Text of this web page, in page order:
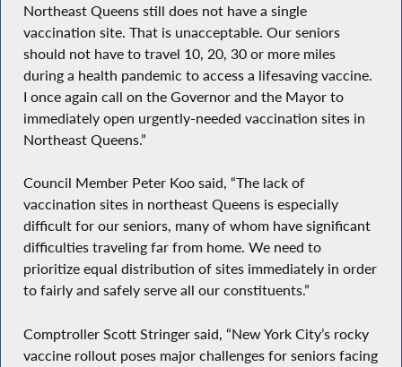
Northeast Queens still does not have a single
vaccination site. That is unacceptable. Our seniors
should not have to travel 10, 20, 30 or more miles
during a health pandemic to access a lifesaving vaccine.
I once again call on the Governor and the Mayor to
immediately open urgently-needed vaccination sites in
Northeast Queens.”
Council Member Peter Koo said, “The lack of
vaccination sites in northeast Queens is especially
difficult for our seniors, many of whom have significant
difficulties traveling far from home. We need to
prioritize equal distribution of sites immediately in order
to fairly and safely serve all our constituents.”
Comptroller Scott Stringer said, “New York City’s rocky
vaccine rollout poses major challenges for seniors facing